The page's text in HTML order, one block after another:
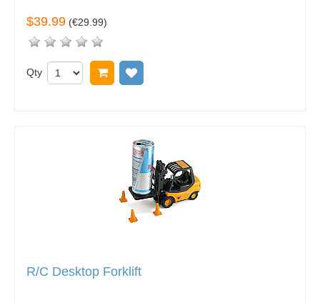
$39.99 (€29.99)
Qty Add to cart
R/C Desktop Forklift